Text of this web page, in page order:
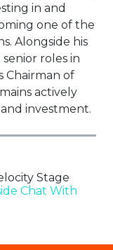
in and
one of the
Alongside his
roles in
Chairman of
actively
investment.
Stage
Chat With